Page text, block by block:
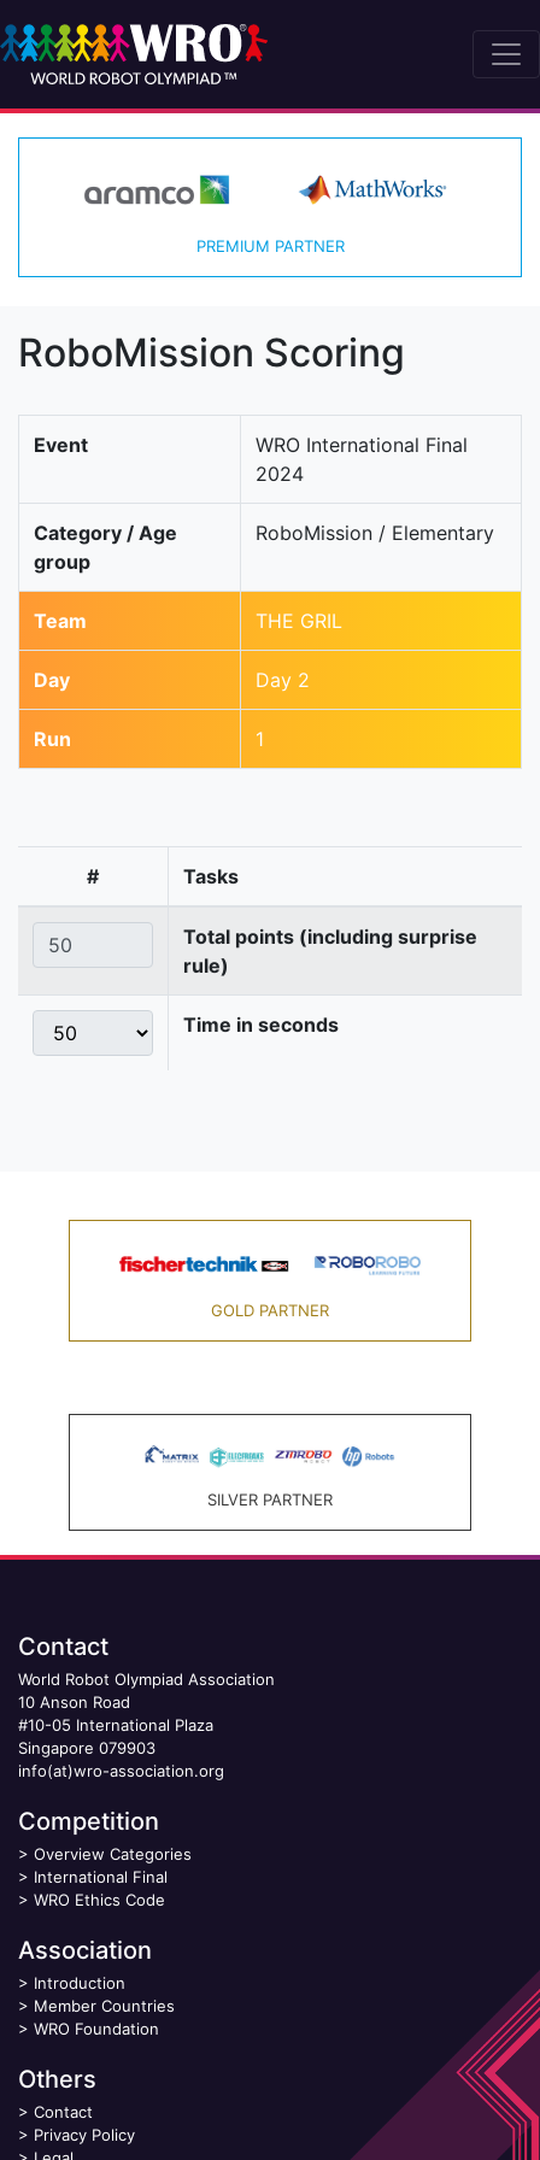
PREMIUM PARTNER
RoboMission Scoring
Event
WRO International Final
2024
Category / Age
group
RoboMission / Elementary
Team THE GRIL
Day Day 2
Run 1
# Tasks
Total points (including surprise
rule)
Time in seconds
GOLD PARTNER
SILVER PARTNER
Contact
World Robot Olympiad Association
10 Anson Road
#10-05 International Plaza
Singapore 079903
info(at)wro-association.org
Competition
> Overview Categories
> International Final
> WRO Ethics Code
Association
> Introduction
> Member Countries
> WRO Foundation
Others
> Contact
> Privacy Policy